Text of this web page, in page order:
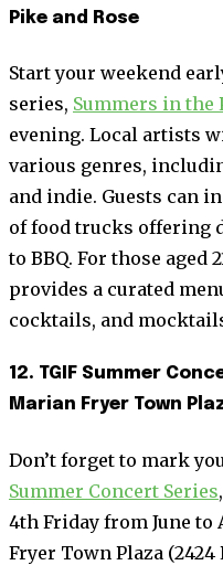
Pike and Rose
Start your weekend
series, Summers in the
evening. Local artists
various genres,
and indie. Guests can
of food trucks offering
to BBQ. For those aged
provides a curated
cocktails, and
12. TGIF Summer
Marian Fryer Town
Don’t forget to mark
Summer Concert Series
4th Friday from June to
Fryer Town Plaza